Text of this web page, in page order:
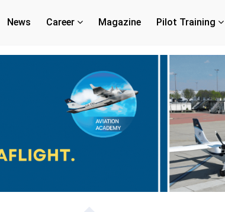
News Career Magazine Pilot Training